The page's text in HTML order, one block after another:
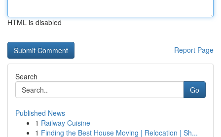
HTML is disabled
Report Page
Search
Go
Published News
1 Railway Cuisine
1 Finding the Best House Moving | Relocation | Sh...